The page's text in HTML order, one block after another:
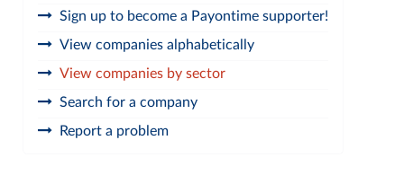
Sign up to become a Payontime supporter!
View companies alphabetically
View companies by sector
Search for a company
Report a problem